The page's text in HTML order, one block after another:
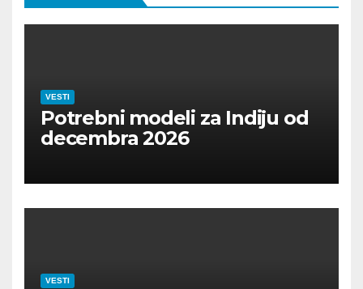
VESTI
Potrebni modeli za Indiju od
decembra 2026
VESTI